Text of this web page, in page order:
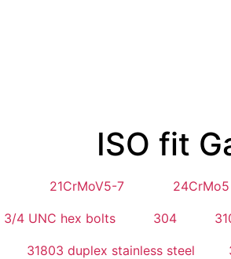
ISO fit
21CrMoV5-7 24CrMo5
3/4 UNC hex bolts 304
31803 duplex stainless steel